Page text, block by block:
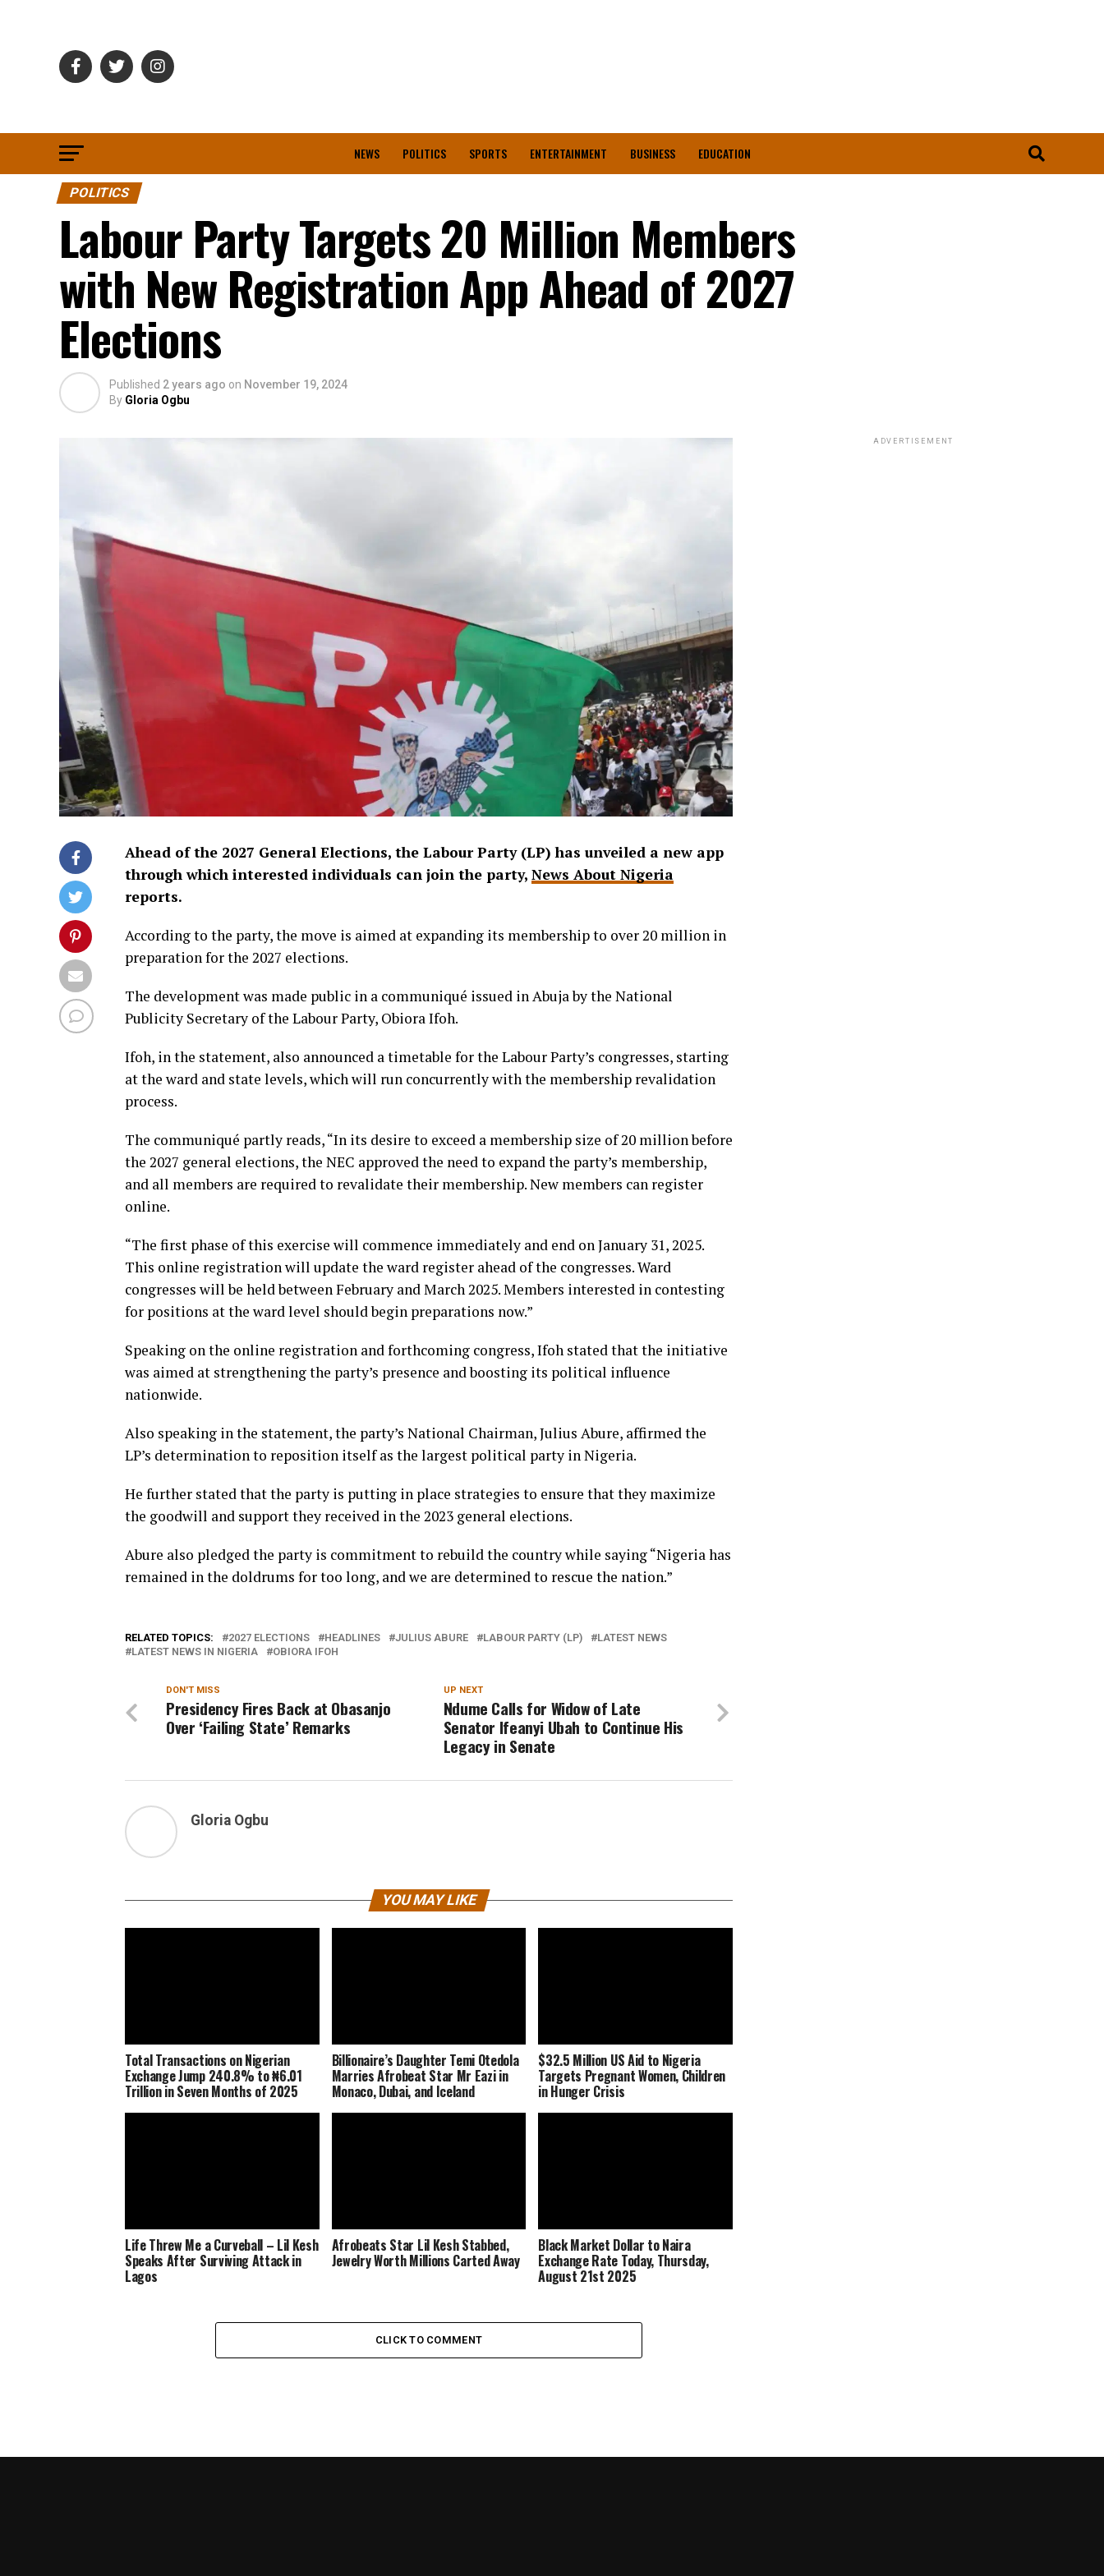
NEWS POLITICS SPORTS ENTERTAINMENT BUSINESS EDUCATION
POLITICS
Labour Party Targets 20 Million Members
with New Registration App Ahead of 2027
Elections
Published 2 years ago on November 19, 2024
By Gloria Ogbu
Ahead of the 2027 General Elections, the Labour Party (LP) has unveiled a new app
through which interested individuals can join the party, News About Nigeria
reports.
According to the party, the move is aimed at expanding its membership to over 20 million in
preparation for the 2027 elections.
The development was made public in a communiqué issued in Abuja by the National
Publicity Secretary of the Labour Party, Obiora Ifoh.
Ifoh, in the statement, also announced a timetable for the Labour Party’s congresses, starting
at the ward and state levels, which will run concurrently with the membership revalidation
process.
The communiqué partly reads, “In its desire to exceed a membership size of 20 million before
the 2027 general elections, the NEC approved the need to expand the party’s membership,
and all members are required to revalidate their membership. New members can register
online.
“The first phase of this exercise will commence immediately and end on January 31, 2025.
This online registration will update the ward register ahead of the congresses. Ward
congresses will be held between February and March 2025. Members interested in contesting
for positions at the ward level should begin preparations now.”
Speaking on the online registration and forthcoming congress, Ifoh stated that the initiative
was aimed at strengthening the party’s presence and boosting its political influence
nationwide.
Also speaking in the statement, the party’s National Chairman, Julius Abure, affirmed the
LP’s determination to reposition itself as the largest political party in Nigeria.
He further stated that the party is putting in place strategies to ensure that they maximize
the goodwill and support they received in the 2023 general elections.
Abure also pledged the party is commitment to rebuild the country while saying “Nigeria has
remained in the doldrums for too long, and we are determined to rescue the nation.”
RELATED TOPICS: 2027 ELECTIONS HEADLINES JULIUS ABURE LABOUR PARTY (LP)
LATEST NEWS
LATEST NEWS IN NIGERIA
OBIORA IFOH
UP NEXT
Ndume Calls for Widow of Late
Senator Ifeanyi Ubah to Continue His
Legacy in Senate
DON'T MISS
Presidency Fires Back at Obasanjo
Over ‘Failing State’ Remarks
Gloria Ogbu
YOU MAY LIKE
Total Transactions on Nigerian
Exchange Jump 240.8% to ₦6.01
Trillion in Seven Months of 2025
Billionaire’s Daughter Temi Otedola
Marries Afrobeat Star Mr Eazi in
Monaco, Dubai, and Iceland
$32.5 Million US Aid to Nigeria
Targets Pregnant Women, Children
in Hunger Crisis
Life Threw Me a Curveball – Lil Kesh
Speaks After Surviving Attack in
Lagos
Afrobeats Star Lil Kesh Stabbed,
Jewelry Worth Millions Carted Away
Black Market Dollar to Naira
Exchange Rate Today, Thursday,
August 21st 2025
CLICK TO COMMENT
ADVERTISEMENT